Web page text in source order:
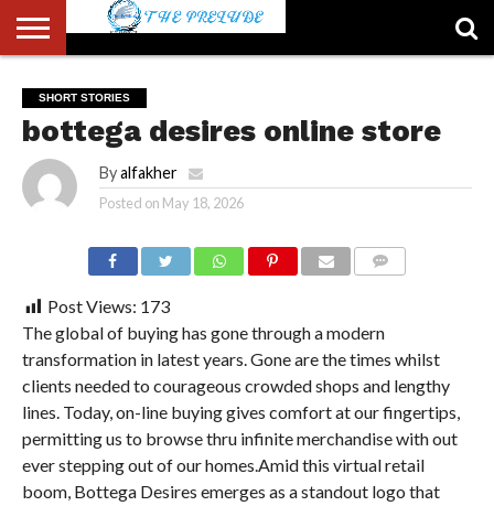
US
ACCOUNT
AUTHORS
LIST
FULL-
WIDTH
PAGE
HOME
LATEST
NEWS
LOGIN
LOGOUT
MEMBERS
PASSWORD
RESET
REGISTER
SAMPLE
PAGE
TYPOGRAPHY
USER
SHORT STORIES
bottega desires online store
By alfakher
Posted on May 18, 2026
Post Views: 173
The global of buying has gone through a modern
transformation in latest years. Gone are the times whilst
clients needed to courageous crowded shops and lengthy
lines. Today, on-line buying gives comfort at our fingertips,
permitting us to browse thru infinite merchandise with out
ever stepping out of our homes.Amid this virtual retail
boom, Bottega Desires emerges as a standout logo that